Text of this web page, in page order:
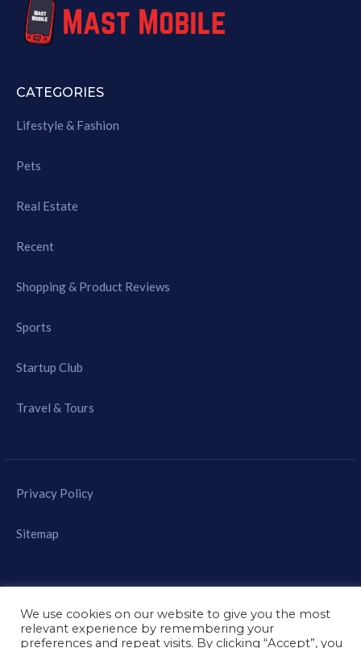
CATEGORIES
Lifestyle & Fashion
Pets
Real Estate
Recent
Shopping & Product Reviews
Sports
Startup Club
Travel & Tours
Privacy Policy
Sitemap
© 2021 - Mast Mobile
We use cookies on our website to give you the most
relevant experience by remembering your
preferences and repeat visits. By clicking “Accept”, you